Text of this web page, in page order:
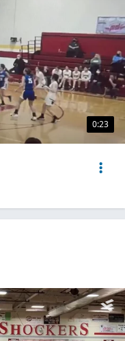
0:23